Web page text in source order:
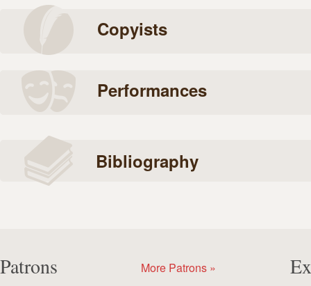
Copyists
Performances
Bibliography
Patrons More Patrons »